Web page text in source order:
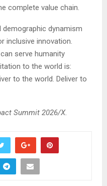
complete value chain.
demographic dynamism
inclusive innovation.
serve humanity
to the world is:
to the world. Deliver to
Summit 2026/X.